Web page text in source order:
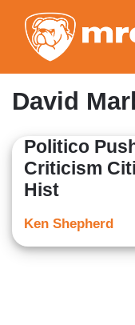
David
Politico
Criticism
Hist
Ken Shepherd